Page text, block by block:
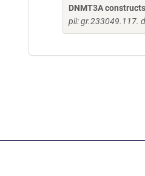
DNMT3A constructs
pii: gr.233049.117.